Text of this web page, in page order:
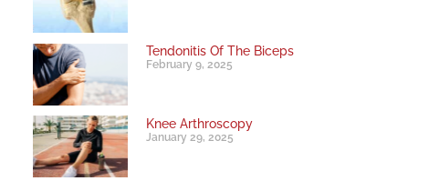
Tendonitis Of The Biceps
February 9, 2025
Knee Arthroscopy
January 29, 2025